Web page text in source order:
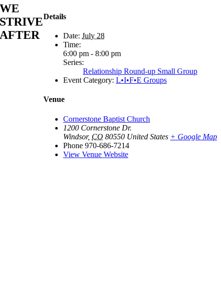
Details
Date: July 28
Time:
6:00 pm - 8:00 pm
Series:
Relationship Round-up Small Group
Event Category: L•I•F•E Groups
Venue
Cornerstone Baptist Church
1200 Cornerstone Dr.
Windsor, CO 80550 United States + Google Map
Phone 970-686-7214
View Venue Website
WE
STRIVE
AFTER